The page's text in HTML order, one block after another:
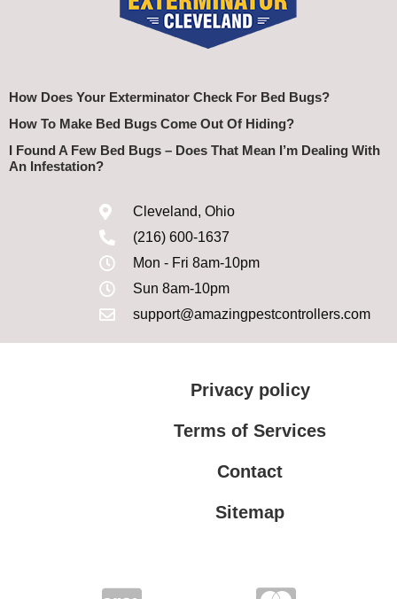
How Does Your Exterminator Check For Bed Bugs?
How To Make Bed Bugs Come Out Of Hiding?
I Found A Few Bed Bugs – Does That Mean I’m Dealing With
An Infestation?
Cleveland, Ohio
(216) 600-1637
Mon - Fri 8am-10pm
Sun 8am-10pm
support@amazingpestcontrollers.com
Privacy policy
Terms of Services
Contact
Sitemap